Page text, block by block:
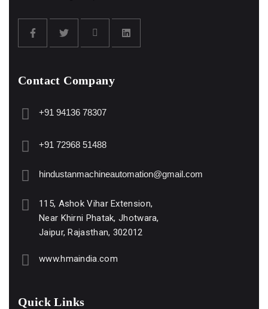
Contact Company
+91 94136 78307
+91 72968 51488
hindustanmachineautomation@gmail.com
115, Ashok Vihar Extension,
Near Khirni Phatak, Jhotwara,
Jaipur, Rajasthan, 302012
www.hmaindia.com
Quick Links